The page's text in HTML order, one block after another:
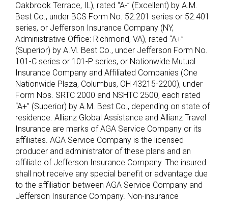
Oakbrook Terrace, IL), rated “A-” (Excellent) by A.M.
Best Co., under BCS Form No. 52.201 series or 52.401
series, or Jefferson Insurance Company (NY,
Administrative Office: Richmond, VA), rated “A+”
(Superior) by A.M. Best Co., under Jefferson Form No.
101-C series or 101-P series, or Nationwide Mutual
Insurance Company and Affiliated Companies (One
Nationwide Plaza, Columbus, OH 43215-2200), under
Form Nos. SRTC 2000 and NSHTC 2500, each rated
“A+” (Superior) by A.M. Best Co., depending on state of
residence. Allianz Global Assistance and Allianz Travel
Insurance are marks of AGA Service Company or its
affiliates. AGA Service Company is the licensed
producer and administrator of these plans and an
affiliate of Jefferson Insurance Company. The insured
shall not receive any special benefit or advantage due
to the affiliation between AGA Service Company and
Jefferson Insurance Company. Non-insurance